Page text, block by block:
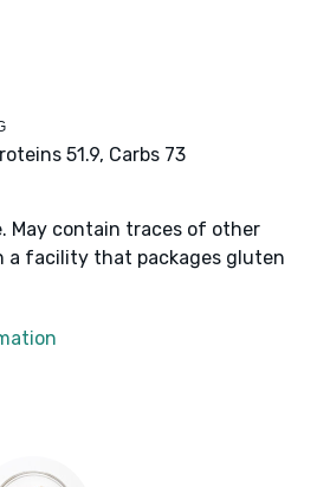
51.9, Carbs 73
May contain traces of other
a facility that packages gluten